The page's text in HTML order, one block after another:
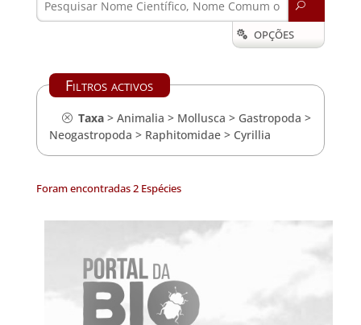
U
 OPÇÕES
Filtros activos
Taxa> Animalia > Mollusca > Gastropoda >
Neogastropoda > Raphitomidae> Cyrillia
Foram encontradas 2 Espécies